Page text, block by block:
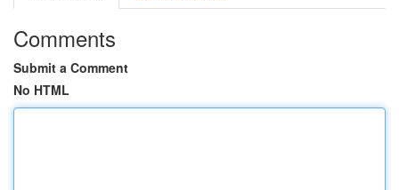
Comments
Submit a Comment
No HTML